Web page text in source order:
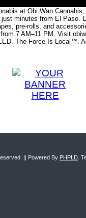
at Obi Wan
minutes from El Paso.
pre-rolls, and
7 AM–11 PM. Visit
The Force Is Local™.
|| Powered By PHPLD .